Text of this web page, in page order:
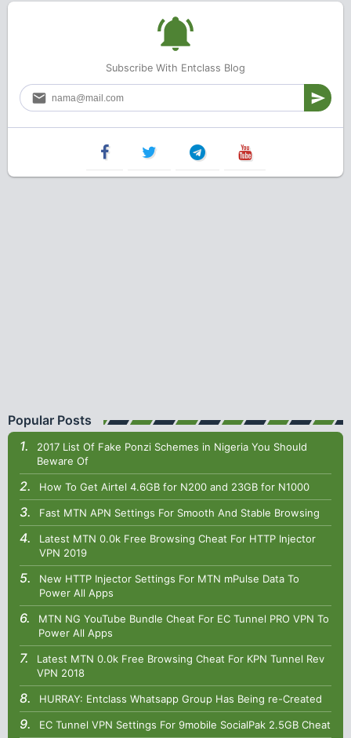
Subscribe With Entclass Blog
Popular Posts
2017 List Of Fake Ponzi Schemes in Nigeria You Should
Beware Of
How To Get Airtel 4.6GB for N200 and 23GB for N1000
Fast MTN APN Settings For Smooth And Stable Browsing
Latest MTN 0.0k Free Browsing Cheat For HTTP Injector
VPN 2019
New HTTP Injector Settings For MTN mPulse Data To
Power All Apps
MTN NG YouTube Bundle Cheat For EC Tunnel PRO VPN To
Power All Apps
Latest MTN 0.0k Free Browsing Cheat For KPN Tunnel Rev
VPN 2018
HURRAY: Entclass Whatsapp Group Has Being re-Created
EC Tunnel VPN Settings For 9mobile SocialPak 2.5GB Cheat